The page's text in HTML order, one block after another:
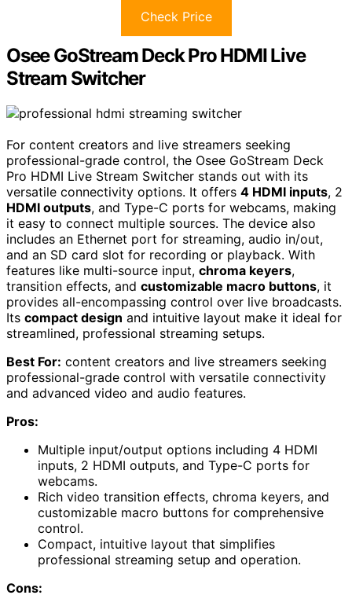
Check Price
Osee GoStream Deck Pro HDMI Live
Stream Switcher
For content creators and live streamers seeking
professional-grade control, the Osee GoStream Deck
Pro HDMI Live Stream Switcher stands out with its
versatile connectivity options. It offers 4 HDMI inputs, 2
HDMI outputs, and Type-C ports for webcams, making
it easy to connect multiple sources. The device also
includes an Ethernet port for streaming, audio in/out,
and an SD card slot for recording or playback. With
features like multi-source input, chroma keyers,
transition effects, and customizable macro buttons, it
provides all-encompassing control over live broadcasts.
Its compact design and intuitive layout make it ideal for
streamlined, professional streaming setups.
Best For: content creators and live streamers seeking
professional-grade control with versatile connectivity
and advanced video and audio features.
Pros:
Multiple input/output options including 4 HDMI
inputs, 2 HDMI outputs, and Type-C ports for
webcams.
Rich video transition effects, chroma keyers, and
customizable macro buttons for comprehensive
control.
Compact, intuitive layout that simplifies
professional streaming setup and operation.
Cons: